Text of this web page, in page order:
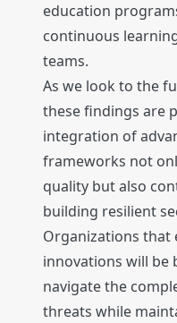
education
continuous
teams.
As we look to the
these findings are
integration of
frameworks not
quality but also
building resilient
Organizations that
innovations will be
navigate the
threats while